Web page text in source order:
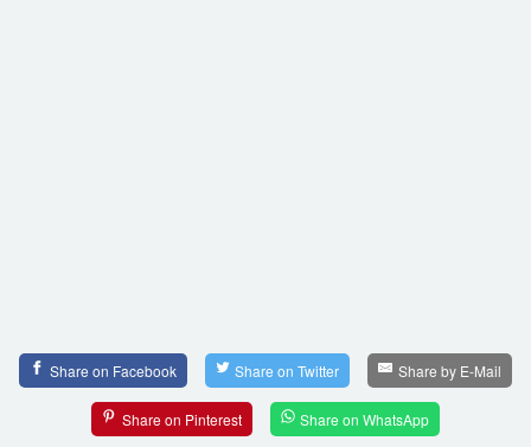
Share on Facebook Share on Twitter Share by E-Mail
Share on Pinterest Share on WhatsApp